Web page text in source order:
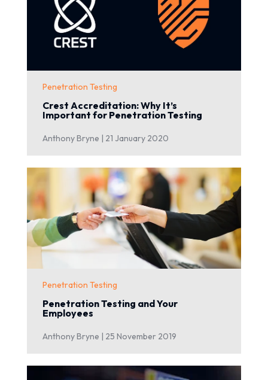
Penetration Testing
Crest Accreditation: Why It’s
Important for Penetration Testing
Anthony Bryne | 21 January 2020
Penetration Testing
Penetration Testing and Your
Employees
Anthony Bryne | 25 November 2019